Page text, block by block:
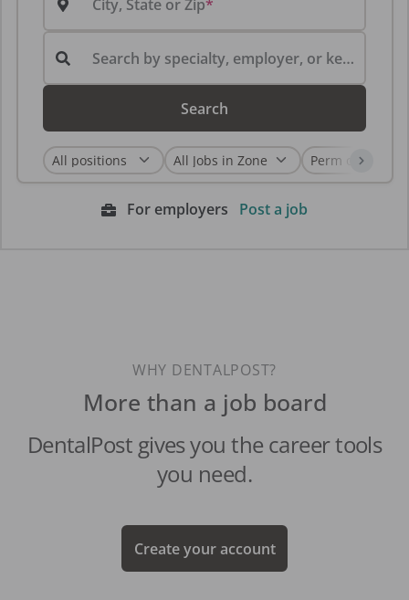
City, State or Zip
Search by specialty, employer, or keyword...
Search
For employers Post a job
WHY DENTALPOST?
More than a job board
DentalPost gives you the career tools
you need.
Create your account